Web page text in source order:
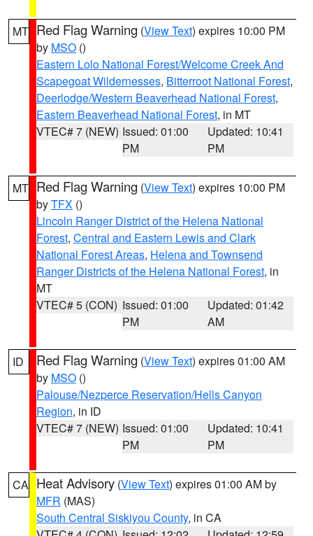
MT Red Flag Warning (View Text) expires 10:00 PM
by MSO ()
Eastern Lolo National Forest/Welcome Creek And
Scapegoat Wildernesses, Bitterroot National Forest,
Deerlodge/Western Beaverhead National Forest,
Eastern Beaverhead National Forest, in MT
VTEC# 7 (NEW) Issued: 01:00
PM
Updated: 10:41
PM
MT Red Flag Warning (View Text) expires 10:00 PM
byTFX ()
Lincoln Ranger District of the Helena National
Forest, Central and Eastern Lewis and Clark
National Forest Areas, Helena and Townsend
Ranger Districts of the Helena National Forest, in
MT
VTEC# 5 (CON) Issued: 01:00
PM
Updated: 01:42
AM
ID Red Flag Warning (View Text) expires 01:00 AM
by MSO ()
Palouse/Nezperce Reservation/Hells Canyon
Region, in ID
VTEC# 7 (NEW) Issued: 01:00
PM
Updated: 10:41
PM
CA Heat Advisory (View Text) expires 01:00 AM by
MFR (MAS)
South Central Siskiyou County, in CA